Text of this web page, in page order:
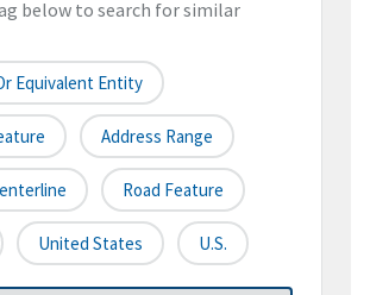
below to search for similar
Equivalent Entity
Address Range
Road Feature
United States U.S.